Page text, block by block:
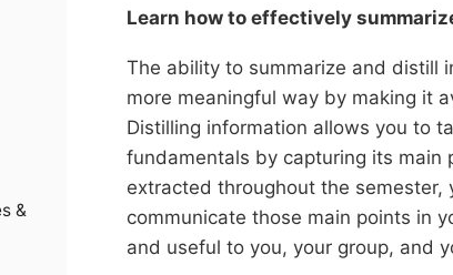
&
Learn how to effectively
The ability to summarize and distill
more meaningful way by making it
Distilling information allows you to
fundamentals by capturing its main
extracted throughout the semester,
communicate those main points in
and useful to you, your group, and